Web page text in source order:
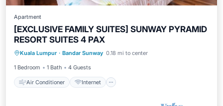
Apartment
[EXCLUSIVE FAMILY SUITES] SUNWAY PYRAMID
RESORT SUITES 4 PAX
Kuala Lumpur · Bandar Sunway 0.18 mi to center
1 Bedroom 1 Bath 4 Guests
Air Conditioner Internet
Air Conditioner
Transportation/Shuttle
Security/Safety